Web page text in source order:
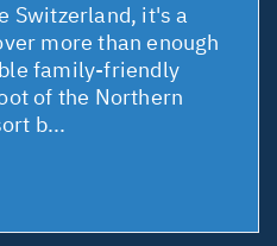
Switzerland, it's a
more than enough
family-friendly
of the Northern
b...